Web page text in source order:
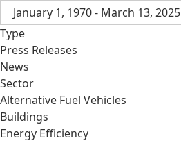
January 1, 1970 - March 13, 2025
Type
Press Releases
News
Sector
Alternative Fuel Vehicles
Buildings
Energy Efficiency